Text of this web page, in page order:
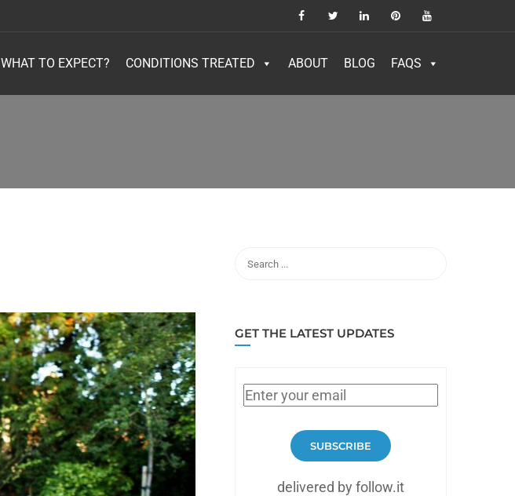
WHAT TO EXPECT? CONDITIONS TREATED ABOUT BLOG FAQS
GET THE LATEST UPDATES
SUBSCRIBE
delivered by follow.it